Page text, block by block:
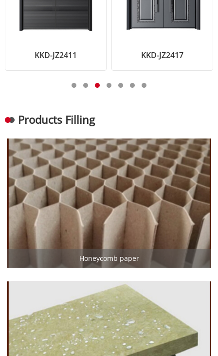
KKD-JZ2411 KKD-JZ2417
Products Filling
Honeycomb paper